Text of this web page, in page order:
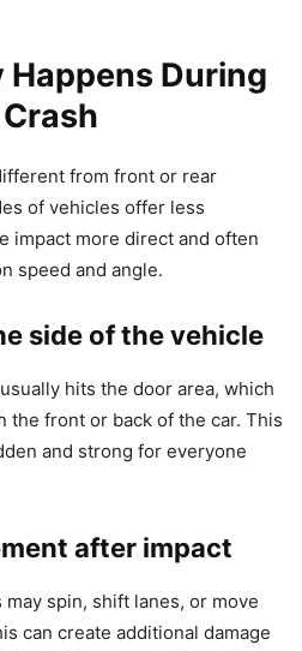
During
from front or rear
of vehicles offer less
impact more direct and often
speed and angle.
side of the vehicle
hits the door area, which
the front or back of the car. This
and strong for everyone
after impact
spin, shift lanes, or move
can create additional damage